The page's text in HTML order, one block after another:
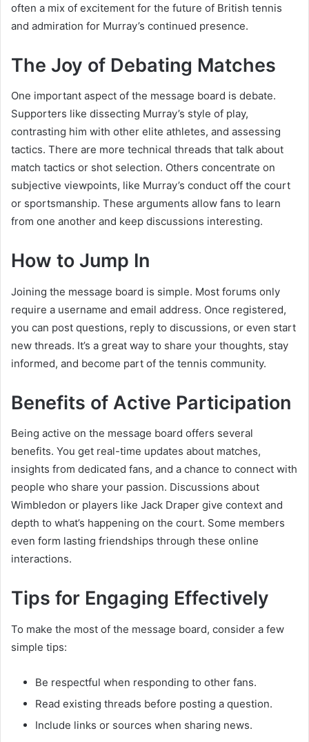
often a mix of excitement for the future of British tennis
and admiration for Murray’s continued presence.
The Joy of Debating Matches
One important aspect of the message board is debate.
Supporters like dissecting Murray’s style of play,
contrasting him with other elite athletes, and assessing
tactics. There are more technical threads that talk about
match tactics or shot selection. Others concentrate on
subjective viewpoints, like Murray’s conduct off the court
or sportsmanship. These arguments allow fans to learn
from one another and keep discussions interesting.
How to Jump In
Joining the message board is simple. Most forums only
require a username and email address. Once registered,
you can post questions, reply to discussions, or even start
new threads. It’s a great way to share your thoughts, stay
informed, and become part of the tennis community.
Benefits of Active Participation
Being active on the message board offers several
benefits. You get real-time updates about matches,
insights from dedicated fans, and a chance to connect with
people who share your passion. Discussions about
Wimbledon or players like Jack Draper give context and
depth to what’s happening on the court. Some members
even form lasting friendships through these online
interactions.
Tips for Engaging Effectively
To make the most of the message board, consider a few
simple tips:
Be respectful when responding to other fans.
Read existing threads before posting a question.
Include links or sources when sharing news.